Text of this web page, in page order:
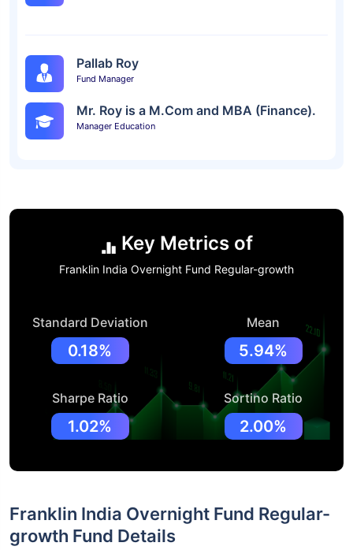
Pallab Roy
Fund Manager
Mr. Roy is a M.Com and MBA (Finance).
Manager Education
Key Metrics of
Franklin India Overnight Fund Regular-growth
Standard Deviation
0.18%
Mean
5.94%
Sharpe Ratio
1.02%
Sortino Ratio
2.00%
Franklin India Overnight Fund Regular-
growth Fund Details